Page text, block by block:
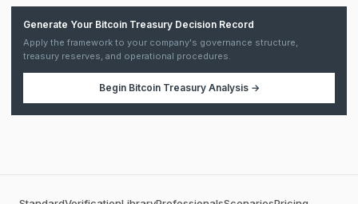
Generate Your Bitcoin Treasury Decision Record
Apply the framework to your company's governance structure,
treasury reserves, and operational procedures.
Begin Bitcoin Treasury Analysis→